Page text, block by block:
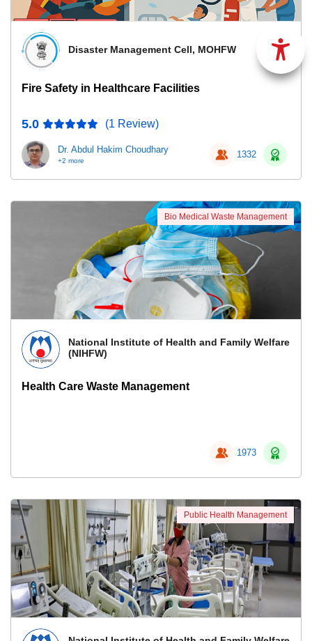
Disaster Management Cell, MOHFW
Fire Safety in Healthcare Facilities
5.0 (1 Review)
Dr. Abdul Hakim Choudhary
+2 more
1332
National Institute of Health and Family Welfare
(NIHFW)
Health Care Waste Management
1973
Bio Medical Waste Management
Public Health Management